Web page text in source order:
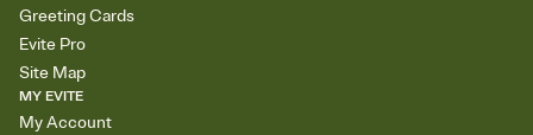
Greeting Cards
Evite Pro
Site Map
MY EVITE
My Account